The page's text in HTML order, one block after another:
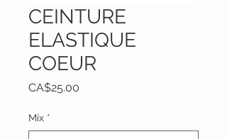
CEINTURE
ELASTIQUE
COEUR
CA$25.00
Mix *